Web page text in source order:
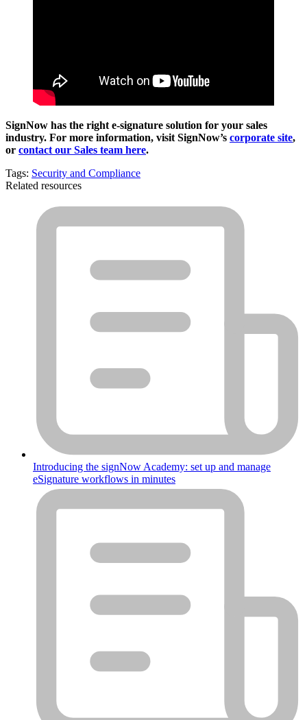
SignNow has the right e-signature solution for your sales
industry. For more information, visit SignNow’s corporate site,
or contact our Sales team here.
Tags: Security and Compliance
Related resources
Introducing the signNow Academy: set up and manage
eSignature workflows in minutes